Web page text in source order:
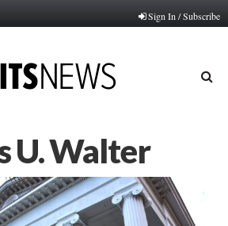
Sign In / Subscribe
U. Walter